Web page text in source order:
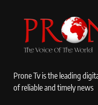
Prone Tv is the leading
of reliable and timely news